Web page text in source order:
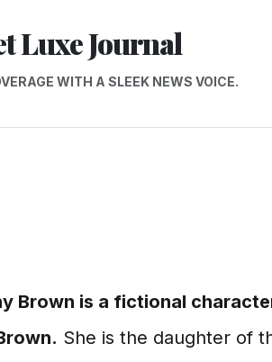
Luxe Journal
WITH A SLEEK NEWS VOICE.
Brown is a fictional
She is the daughter of